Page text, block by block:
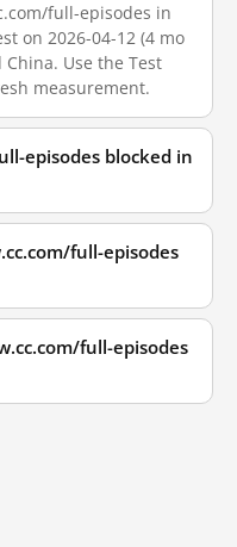
full-episodes in
on 2026-04-12 (4 mo
Use the Test
measurement.
episodes blocked in
full-episodes
full-episodes